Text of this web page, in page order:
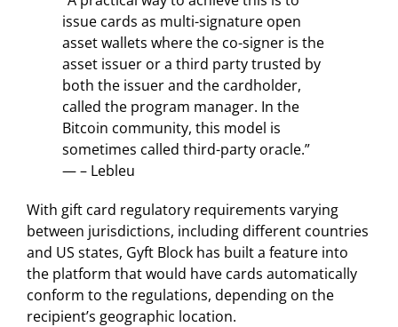
issue cards as multi-signature open
asset wallets where the co-signer is the
asset issuer or a third party trusted by
both the issuer and the cardholder,
called the program manager. In the
Bitcoin community, this model is
sometimes called third-party oracle.”
— – Lebleu
With gift card regulatory requirements varying
between jurisdictions, including different countries
and US states, Gyft Block has built a feature into
the platform that would have cards automatically
conform to the regulations, depending on the
recipient’s geographic location.